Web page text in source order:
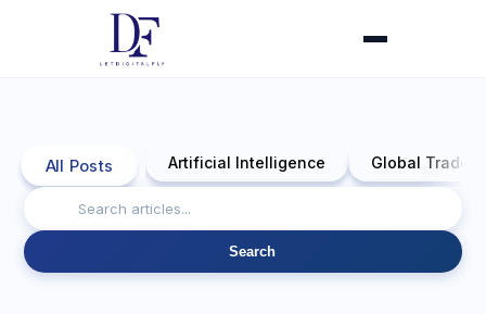
All Posts Artificial Intelligence Global Trade
Search